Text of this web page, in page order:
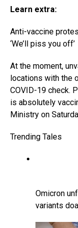
Learn extra:
Anti-vaccine
‘We’ll piss you off’
At the moment,
locations with the
COVID-19 check.
is absolutely
Ministry on
Trending Tales
Omicron
variants